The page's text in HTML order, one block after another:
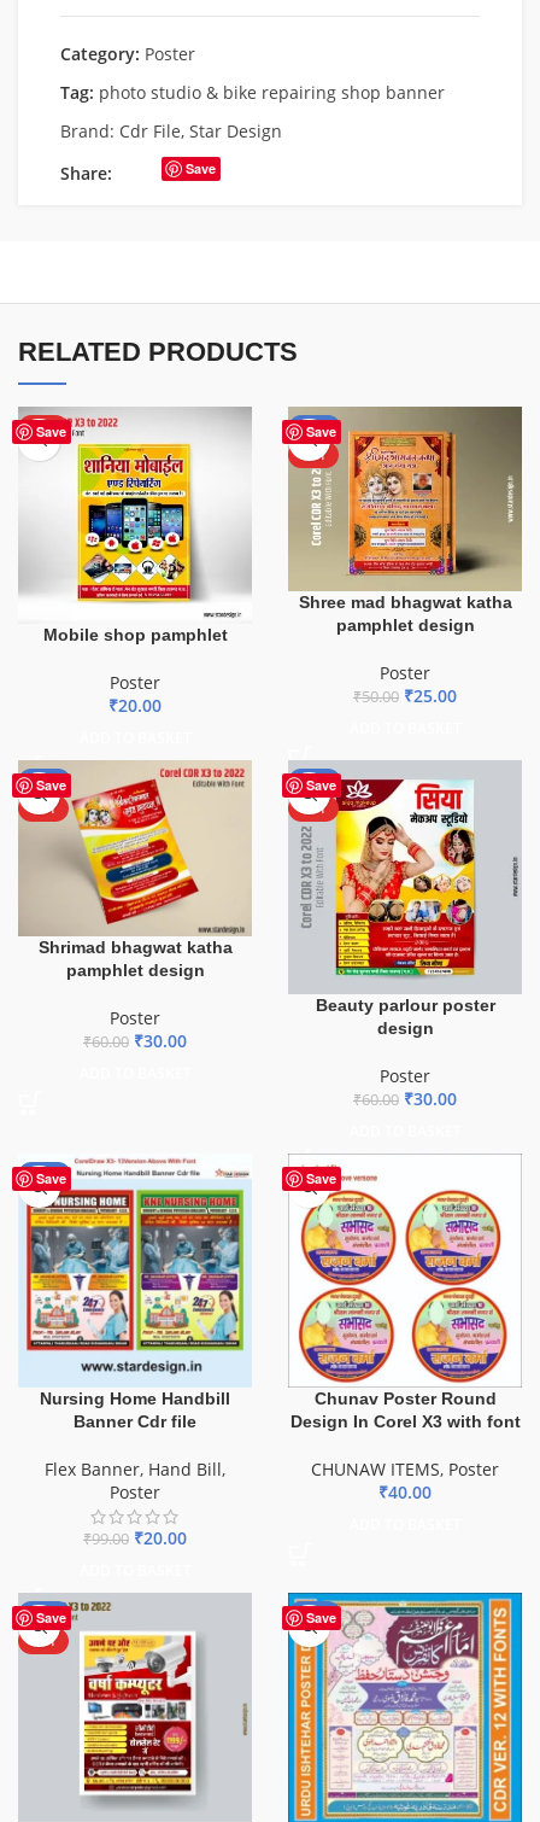
Category: Poster
Tag: photo studio & bike repairing shop banner
Brand: Cdr File, Star Design
Share:
Save
RELATED PRODUCTS
Save
HOT
Mobile shop pamphlet
Poster
₹20.00
Save
-50%
HOT
Shree mad bhagwat katha
pamphlet design
Poster
₹50.00 ₹25.00
Save
-50%
HOT
Shrimad bhagwat katha
pamphlet design
Poster
₹60.00 ₹30.00
Save
-50%
HOT
Beauty parlour poster
design
Poster
₹60.00 ₹30.00
Save
-80%
Nursing Home Handbill
Banner Cdr file
Flex Banner, Hand Bill,
Poster
₹99.00 ₹20.00
Save
Chunav Poster Round
Design In Corel X3 with font
CHUNAW ITEMS, Poster
₹40.00
Save
-50%
HOT
Save
-50%